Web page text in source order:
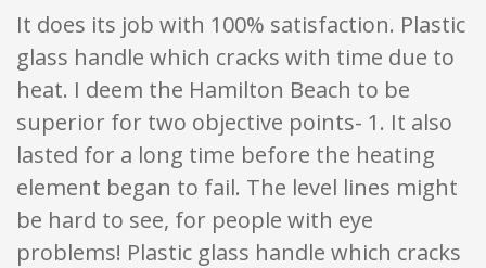
It does its job with 100% satisfaction. Plastic
glass handle which cracks with time due to
heat. I deem the Hamilton Beach to be
superior for two objective points- 1. It also
lasted for a long time before the heating
element began to fail. The level lines might
be hard to see, for people with eye
problems! Plastic glass handle which cracks